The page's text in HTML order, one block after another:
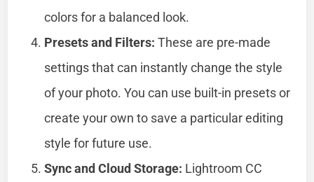
colors for a balanced look.
Presets and Filters: These are pre-made
settings that can instantly change the style
of your photo. You can use built-in presets or
create your own to save a particular editing
style for future use.
Sync and Cloud Storage: Lightroom CC